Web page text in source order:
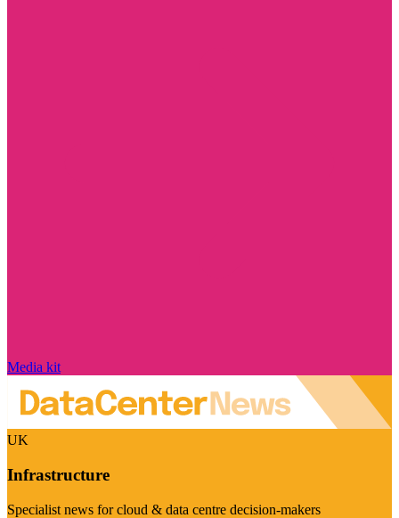
Media kit
UK
Infrastructure
Specialist news for cloud & data centre decision-makers